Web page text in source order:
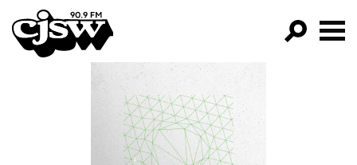
CJSW
FILTER BY:
PROGRAMS